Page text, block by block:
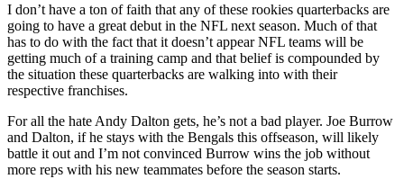
I don’t have a ton of faith that any of these rookies quarterbacks are
going to have a great debut in the NFL next season. Much of that
has to do with the fact that it doesn’t appear NFL teams will be
getting much of a training camp and that belief is compounded by
the situation these quarterbacks are walking into with their
respective franchises.
For all the hate Andy Dalton gets, he’s not a bad player. Joe Burrow
and Dalton, if he stays with the Bengals this offseason, will likely
battle it out and I’m not convinced Burrow wins the job without
more reps with his new teammates before the season starts.